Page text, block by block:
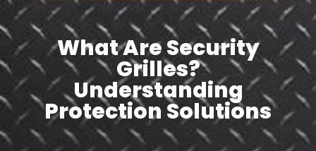
What Are Security
Grilles?
Understanding
Protection Solutions